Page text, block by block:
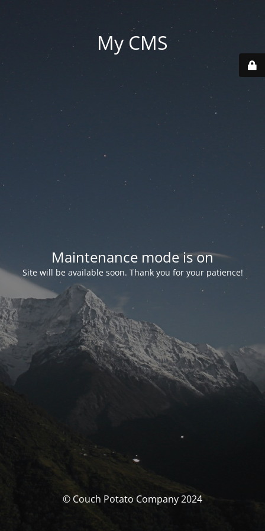
My CMS
Maintenance mode is on
Site will be available soon. Thank you for your patience!
© Couch Potato Company 2024